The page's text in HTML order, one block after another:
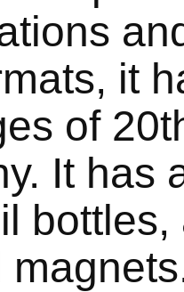
it
of
It has